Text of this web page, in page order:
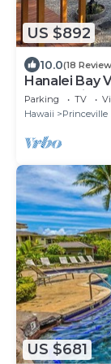
US $892
10.0(18
Hanalei Bay
overlooking
Parking TV
Hawaii
Princeville
US $681